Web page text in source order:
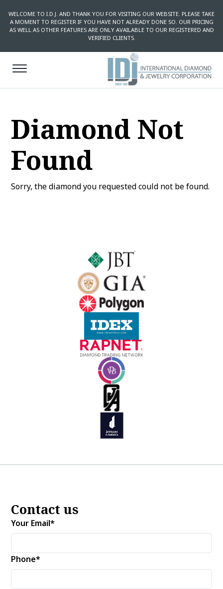
WELCOME TO I.D.J. AND THANK YOU FOR VISITING OUR WEBSITE. PLEASE TAKE
A MOMENT TO REGISTER IF YOU HAVE NOT ALREADY DONE SO. OUR PRICING
AS WELL AS OTHER FEATURES ARE ONLY AVAILABLE TO OUR REGISTERED AND
VERIFIED CLIENTS.
Diamond Not
Found
Sorry, the diamond you requested could not be found.
Contact us
Your Email*
Phone*